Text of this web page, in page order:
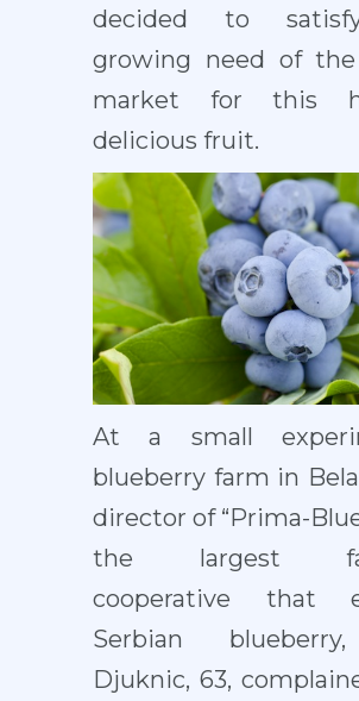
decided to
growing need of the
market for this
delicious fruit.
At a small
blueberry farm in
director of “Prima-
the largest
cooperative that
Serbian
Djuknic, 63,